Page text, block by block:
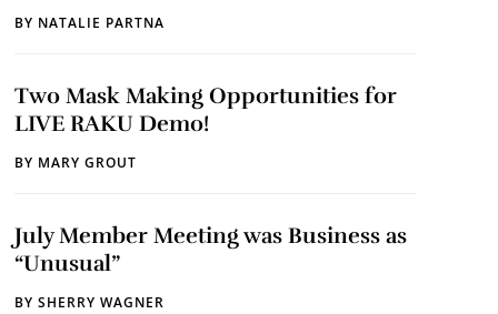
BY NATALIE PARTNA
Two Mask Making Opportunities for
LIVE RAKU Demo!
BY MARY GROUT
July Member Meeting was Business as
“Unusual”
BY SHERRY WAGNER